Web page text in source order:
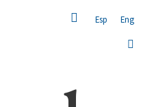
Esp Eng